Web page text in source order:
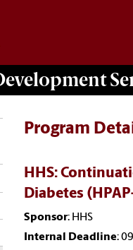
Program
HHS:
Diabetes
Sponsor: HHS
Internal Deadline: